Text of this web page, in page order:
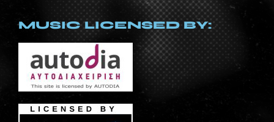
MUSIC LICENSED BY: